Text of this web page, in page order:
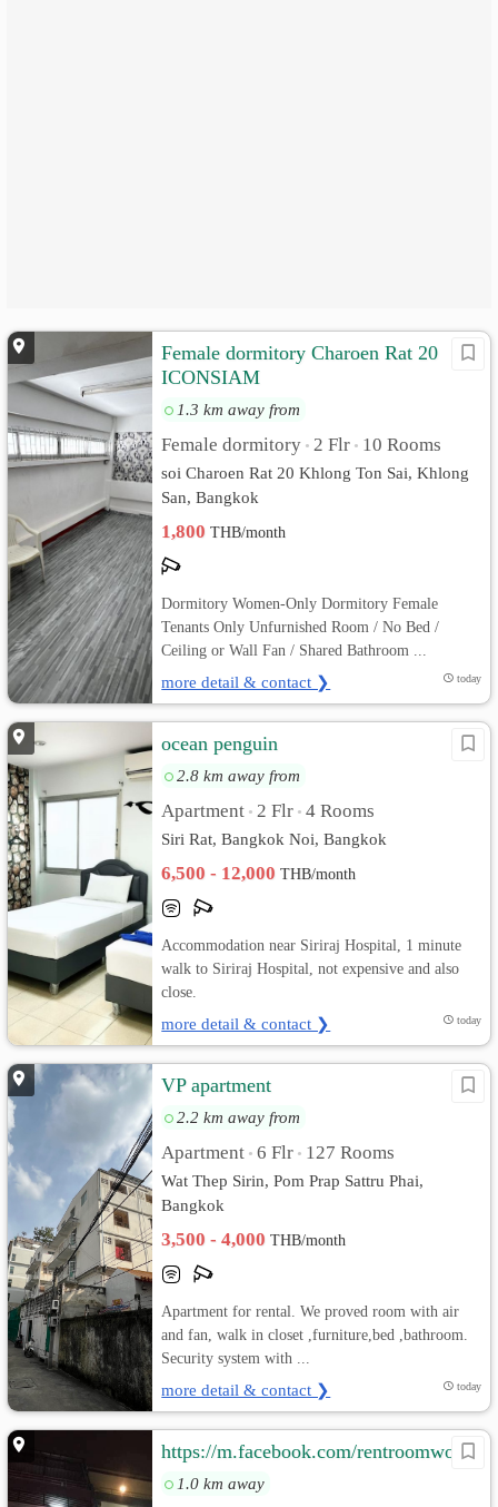
Female dormitory Charoen Rat 20
ICONSIAM
1.3 km away from
Female dormitory • 2 Flr • 10 Rooms
soi Charoen Rat 20 Khlong Ton Sai, Khlong
San, Bangkok
1,800THB/month
Dormitory Women-Only Dormitory Female
Tenants Only Unfurnished Room / No Bed /
Ceiling or Wall Fan / Shared Bathroom ...
more detail & contact ❯ today
ocean penguin
2.8 km away from
Apartment • 2 Flr • 4 Rooms
Siri Rat, Bangkok Noi, Bangkok
6,500 - 12,000THB/month
Accommodation near Siriraj Hospital, 1 minute
walk to Siriraj Hospital, not expensive and also
close.
more detail & contact ❯ today
VP apartment
2.2 km away from
Apartment • 6 Flr • 127 Rooms
Wat Thep Sirin, Pom Prap Sattru Phai,
Bangkok
3,500 - 4,000THB/month
Apartment for rental. We proved room with air
and fan, walk in closet ,furniture,bed ,bathroom.
Security system with ...
more detail & contact ❯ today
https://m.facebook.com/rentroomwongwianyai/
1.0 km away